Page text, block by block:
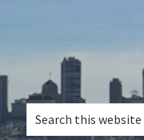
Search
this